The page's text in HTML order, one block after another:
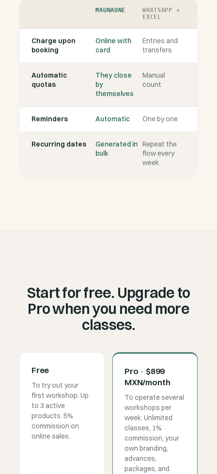
MAUNAONE
WHATSAPP +
EXCEL
Charge upon
booking
Online with
card
Entries and
transfers
Automatic
quotas
They close
by
themselves
Manual
count
Reminders Automatic One by one
Recurring dates
Generated in
bulk
Repeat the
flow every
week
Start for free. Upgrade to
Pro when you need more
classes.
Free
To try out your
first workshop. Up
to 3 active
products. 5%
commission on
online sales.
Pro · $899
MXN/month
To operate several
workshops per
week. Unlimited
classes, 1%
commission, your
own branding,
advances,
packages, and